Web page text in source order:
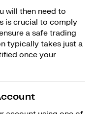
will then need to
is crucial to comply
a safe trading
typically takes just a
once your